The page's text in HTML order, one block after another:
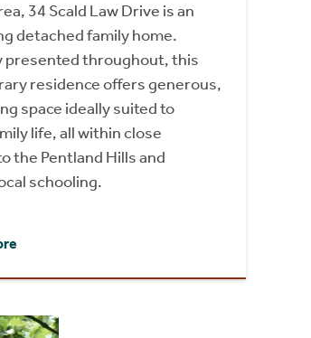
34 Scald Law Drive is an
detached family home.
presented throughout, this
residence offers generous,
space ideally suited to
life, all within close
the Pentland Hills and
schooling.